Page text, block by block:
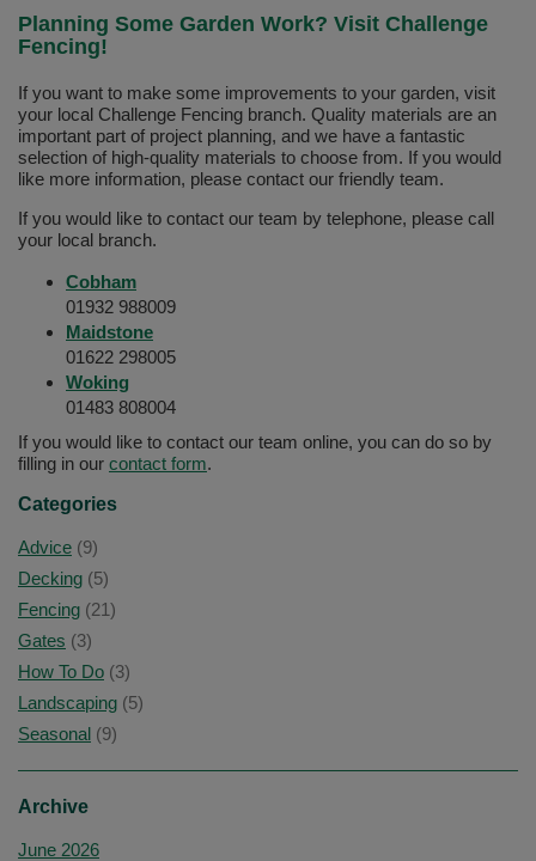
Planning Some Garden Work? Visit Challenge
Fencing!
If you want to make some improvements to your garden, visit
your local Challenge Fencing branch. Quality materials are an
important part of project planning, and we have a fantastic
selection of high-quality materials to choose from. If you would
like more information, please contact our friendly team.
If you would like to contact our team by telephone, please call
your local branch.
Cobham
01932 988009
Maidstone
01622 298005
Woking
01483 808004
If you would like to contact our team online, you can do so by
filling in our contact form.
Categories
Advice (9)
Decking (5)
Fencing (21)
Gates (3)
How To Do (3)
Landscaping (5)
Seasonal (9)
Archive
June 2026